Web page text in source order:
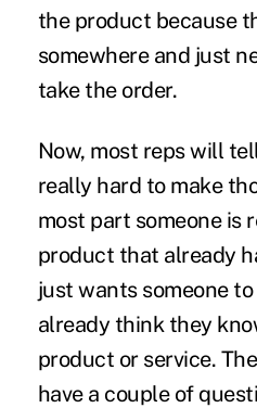
the product because
somewhere and just
take the order.
Now, most reps will
really hard to make
most part someone is
product that already
just wants someone
already think they
product or service.
have a couple of